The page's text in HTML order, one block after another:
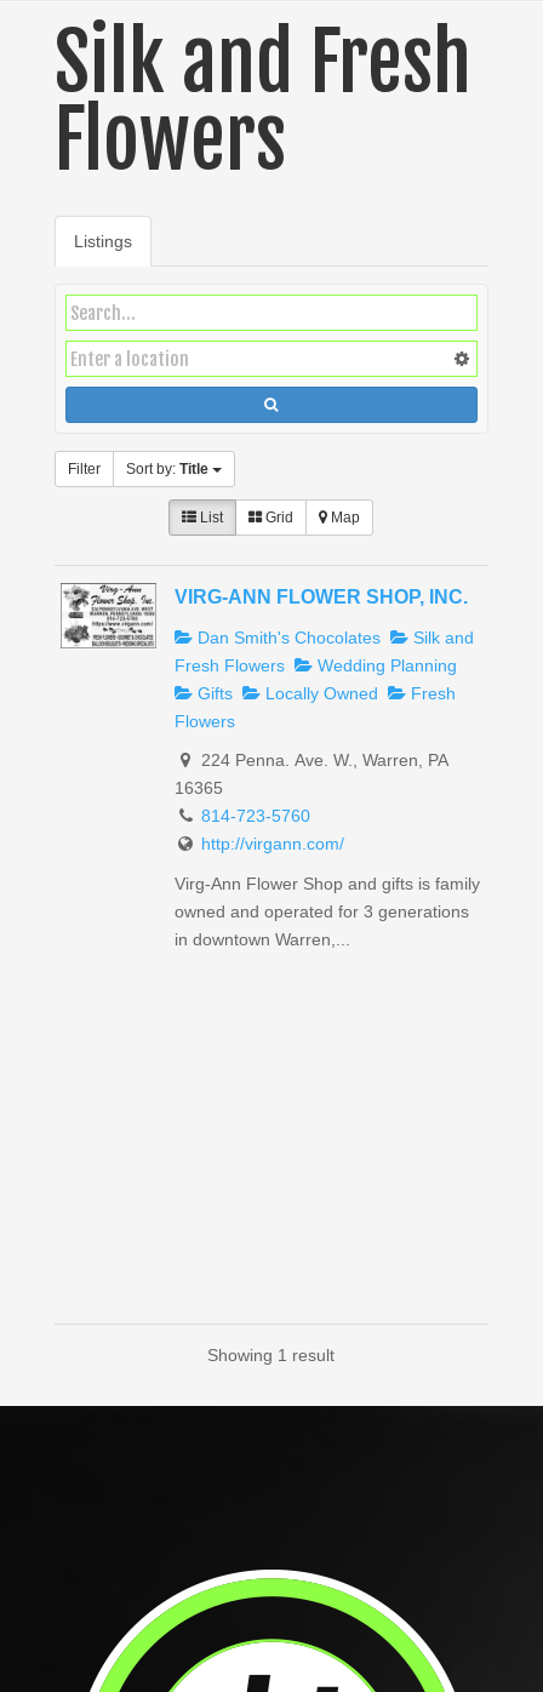
Silk and Fresh
Flowers
Listings
Filter Sort by: Title
List Grid Map
VIRG-ANN FLOWER SHOP, INC.
Dan Smith's Chocolates
Silk and
Fresh Flowers
Wedding Planning
Gifts
Locally Owned
Fresh
Flowers
224 Penna. Ave. W., Warren, PA
16365
814-723-5760
http://virgann.com/
Virg-Ann Flower Shop and gifts is family
owned and operated for 3 generations
in downtown Warren,...
Showing 1 result